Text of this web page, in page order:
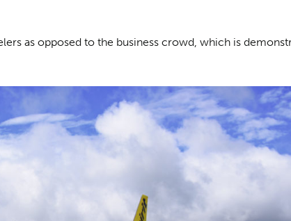
as opposed to the business crowd, which is